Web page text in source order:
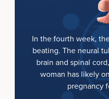
In the fourth week,
beating. The neural
brain and spinal
woman has likely
pregnancy